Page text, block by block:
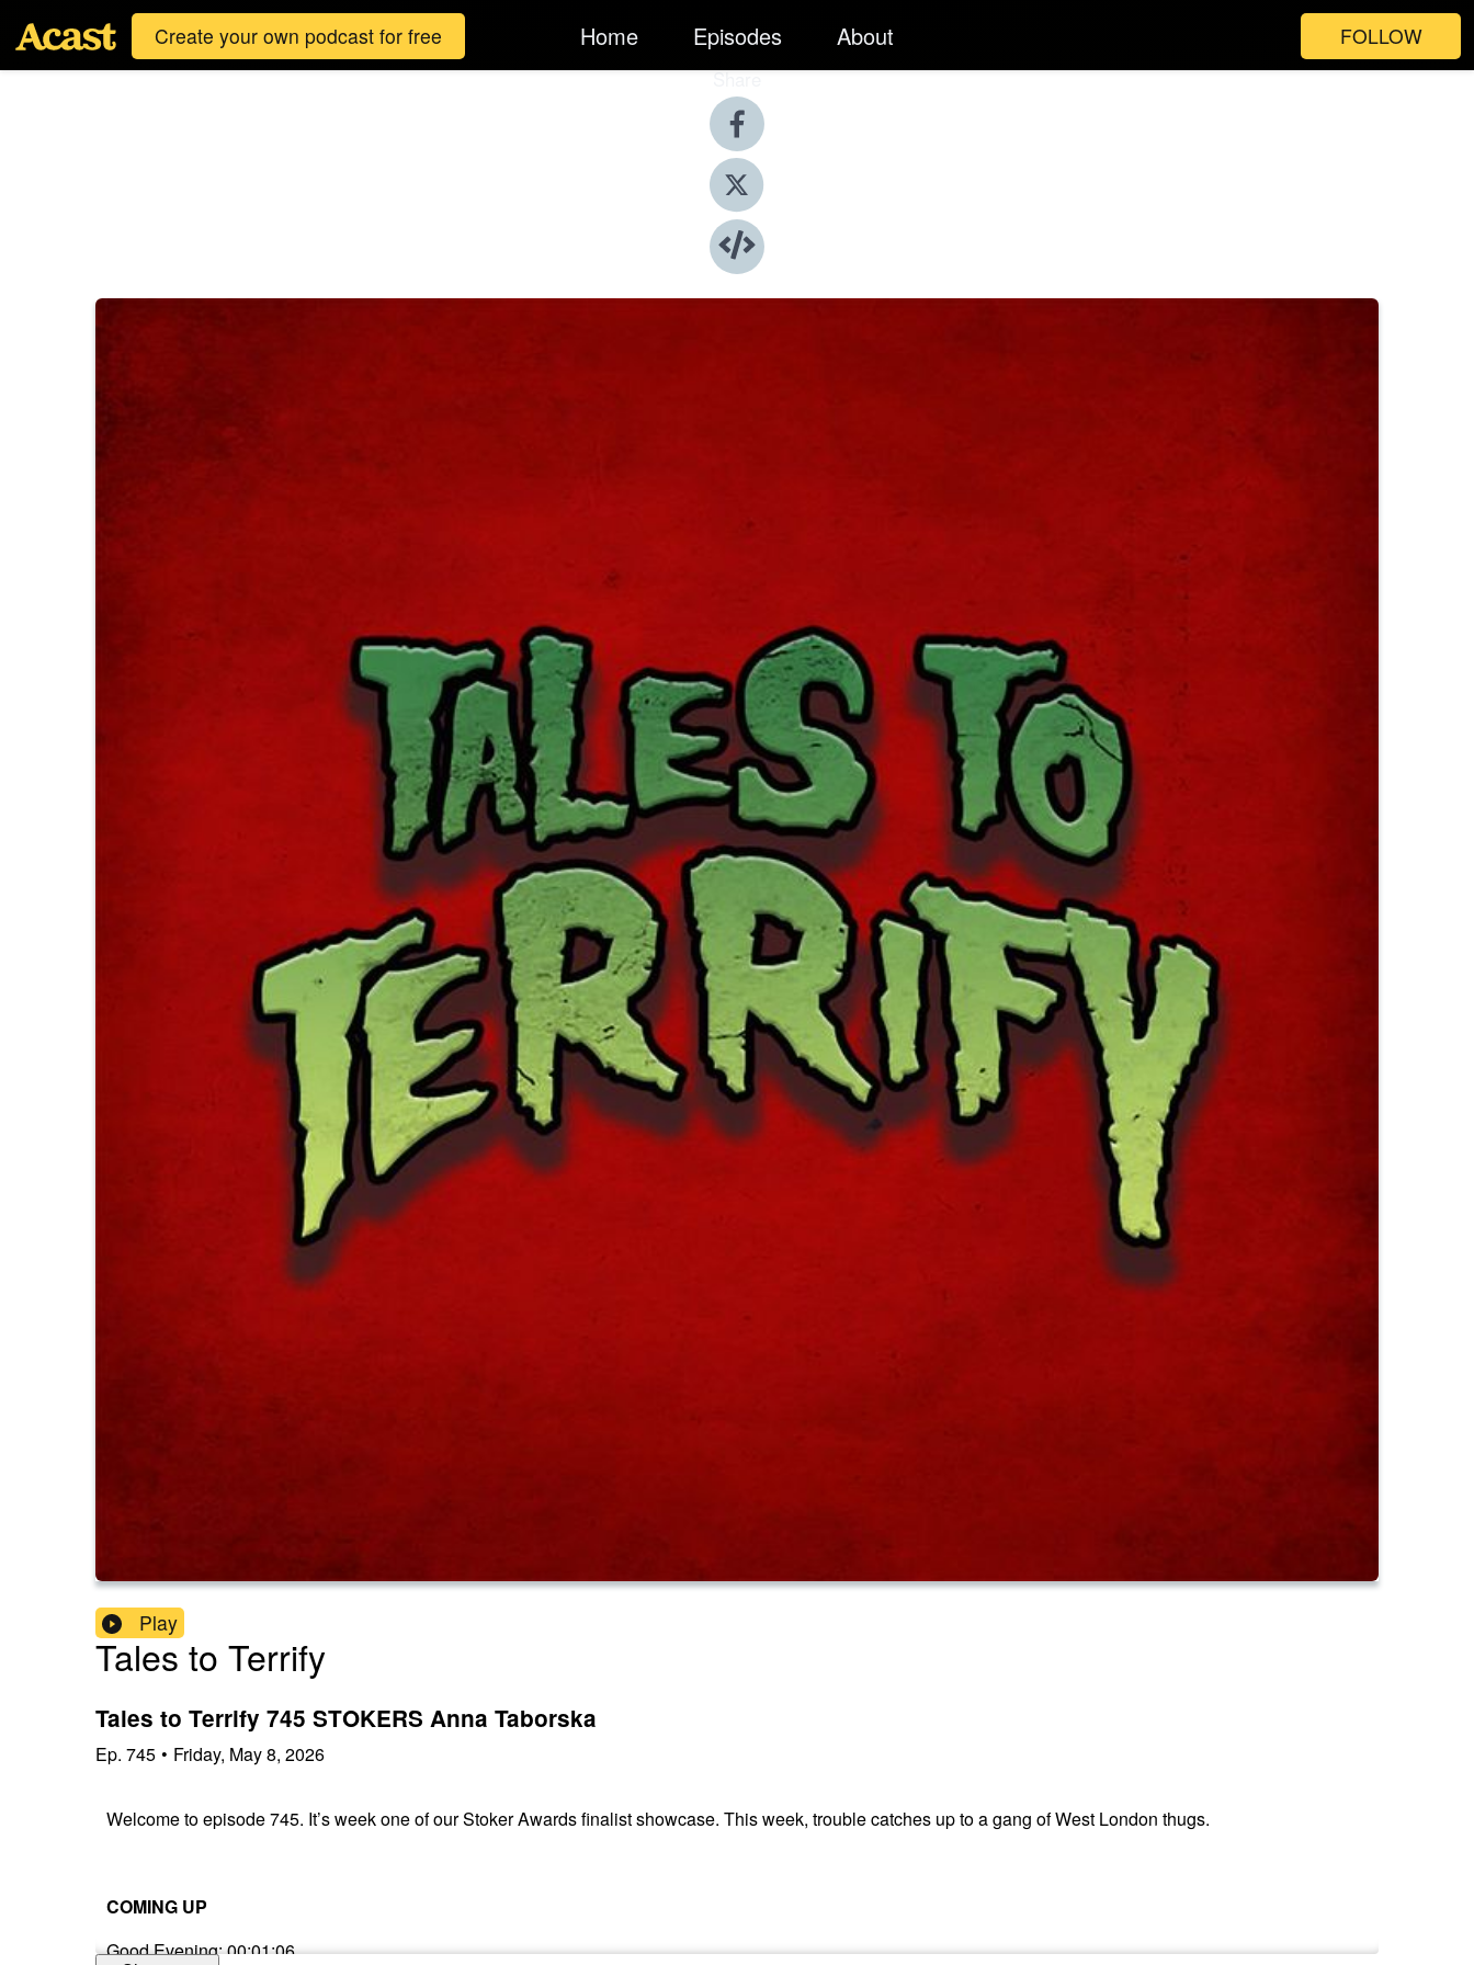
Create your own podcast for free Home Episodes About FOLLOW
Share
Play
Tales to Terrify
Tales to Terrify 745 STOKERS Anna Taborska
Ep. 745 • Friday, May 8, 2026
Welcome to episode 745. It’s week one of our Stoker Awards finalist showcase. This week, trouble catches up to a gang of West London thugs.
COMING UP
Good Evening: 00:01:06